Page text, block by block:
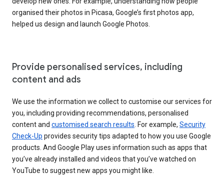
organised their photos in Picasa, Google’s first photos app,
helped us design and launch Google Photos.
Provide personalised services, including
content and ads
We use the information we collect to customise our services for
you, including providing recommendations, personalised
content and customised search results . For example, Security
Check-Up provides security tips adapted to how you use Google
products. And Google Play uses information such as apps that
you’ve already installed and videos that you’ve watched on
YouTube to suggest new apps you might like.